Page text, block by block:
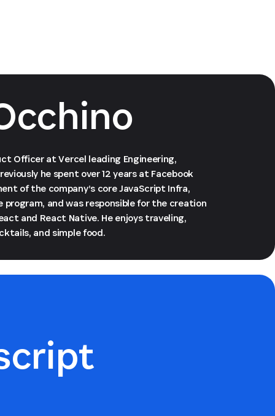
Officer at Vercel leading Engineering,
he spent over 12 years at Facebook
of the company’s core JavaScript Infra,
program, and was responsible for the creation
and React Native. He enjoys traveling,
and simple food.